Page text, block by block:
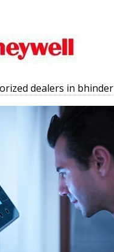
dealers in bhinder